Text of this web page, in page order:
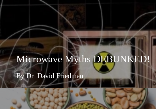
Microwave Myths DEBUNKED!
By Dr. David Friedman